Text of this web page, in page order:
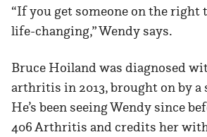
“If you get someone on the right
life-changing,” Wendy says.
Bruce Hoiland was diagnosed
arthritis in 2013, brought on by a
He’s been seeing Wendy since
406 Arthritis and credits her